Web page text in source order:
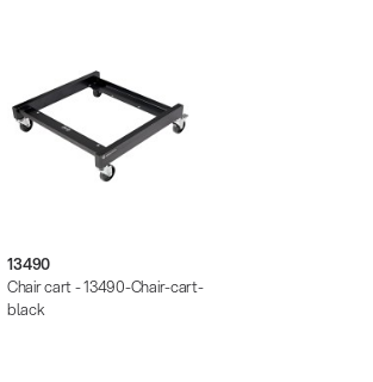
13490
Chair cart - 13490-Chair-cart-
black